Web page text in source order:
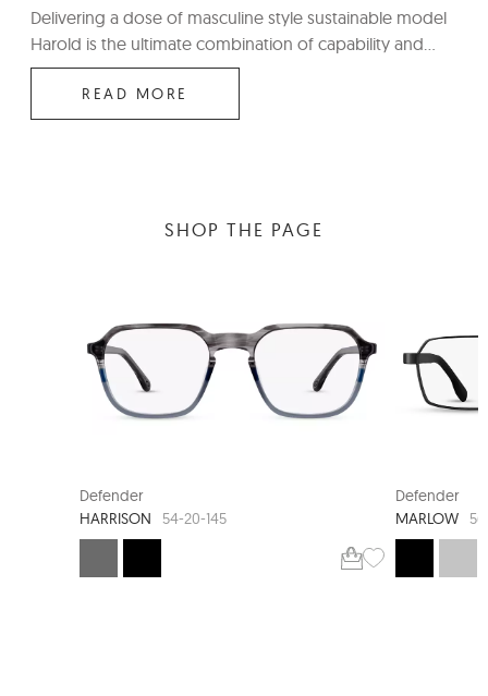
Delivering a dose of masculine style sustainable model
Harold is the ultimate combination of capability and...
READ MORE
SHOP THE PAGE
Defender
HARRISON
54-20-145
Defender
MARLOW